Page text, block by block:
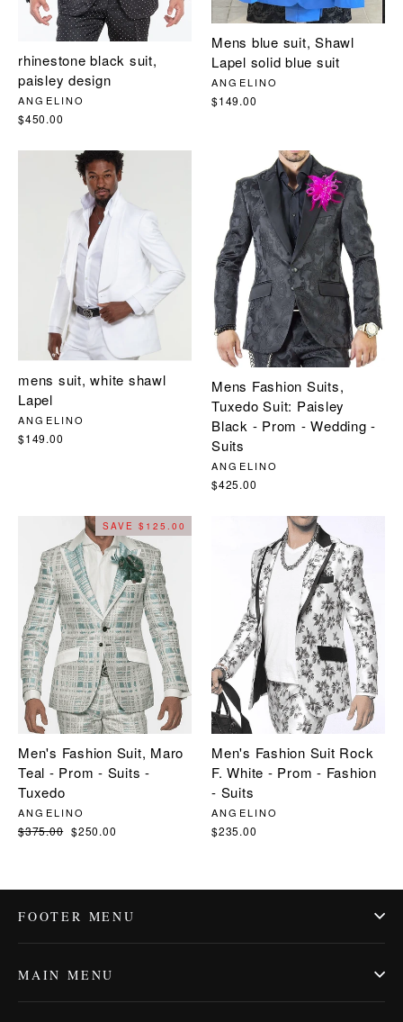
rhinestone black suit,
paisley design
ANGELINO
$450.00
Mens blue suit, Shawl
Lapel solid blue suit
ANGELINO
$149.00
mens suit, white shawl
Lapel
ANGELINO
$149.00
Mens Fashion Suits,
Tuxedo Suit: Paisley
Black - Prom - Wedding -
Suits
ANGELINO
$425.00
SAVE $125.00
Men's Fashion Suit, Maro
Teal - Prom - Suits -
Tuxedo
ANGELINO
Regular
$375.00 Sale
$250.00
Men's Fashion Suit Rock
F. White - Prom - Fashion
- Suits
ANGELINO
$235.00
FOOTER MENU
MAIN MENU